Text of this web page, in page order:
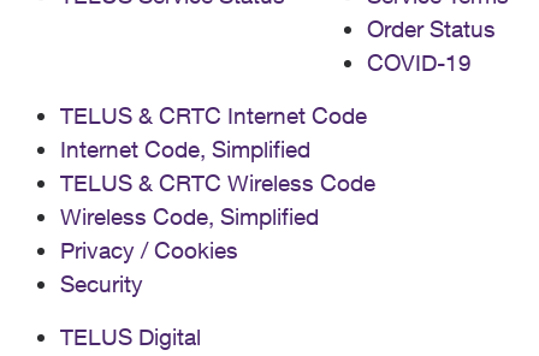
Order Status
COVID-19
TELUS & CRTC Internet Code
Internet Code, Simplified
TELUS & CRTC Wireless Code
Wireless Code, Simplified
Privacy / Cookies
Security
TELUS Digital